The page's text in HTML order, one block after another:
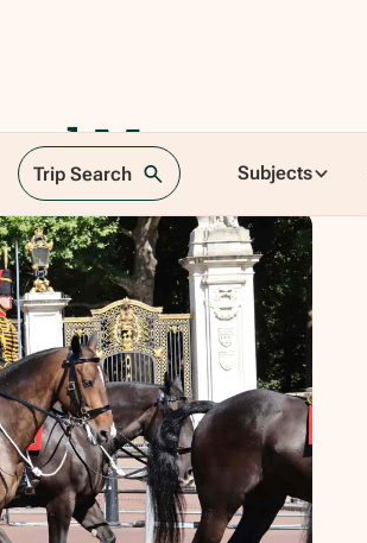
Trip Search Subjects
Mews